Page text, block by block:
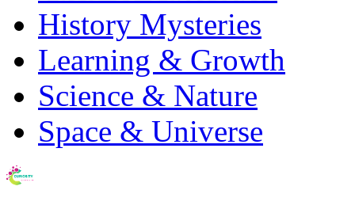
History Mysteries
Learning & Growth
Science & Nature
Space & Universe